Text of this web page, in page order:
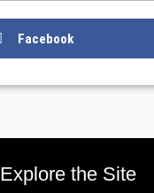
Facebook
Explore the Site